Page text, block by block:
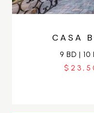
CASA
9 BD | 10